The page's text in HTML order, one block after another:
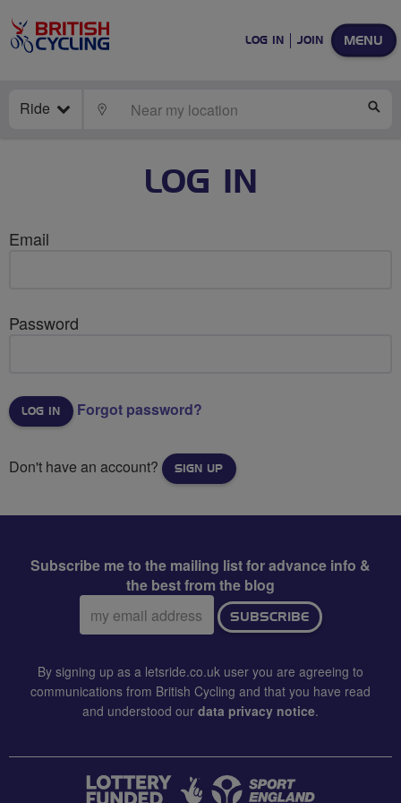
MENU
LOG IN JOIN
Ride LOCATE
LOG IN
Email
Password
Forgot password?
Don't have an account? SIGN UP
Subscribe me to the mailing list for advance info &
the best from the blog
Email
address:
SUBSCRIBE
By signing up as a letsride.co.uk user you are agreeing to
communications from British Cycling and that you have read
and understood our data privacy notice.